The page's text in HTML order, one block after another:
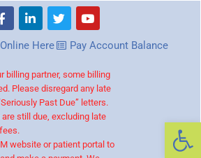
Here Pay Account Balance
billing partner, some billing
Please disregard any late
Past Due” letters.
still due, excluding late
fees.
website or patient portal to